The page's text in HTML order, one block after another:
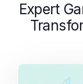
Expert